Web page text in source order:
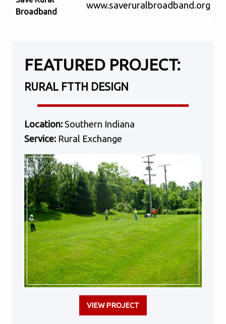
Broadband
www.saveruralbroadband.org
FEATURED PROJECT:
RURAL FTTH DESIGN
Location: Southern Indiana
Service: Rural Exchange
VIEW PROJECT